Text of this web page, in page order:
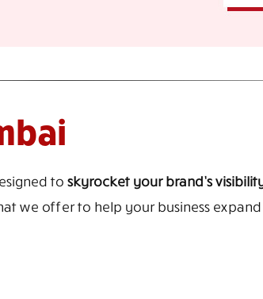
to skyrocket your brand’s
we offer to help your business expand